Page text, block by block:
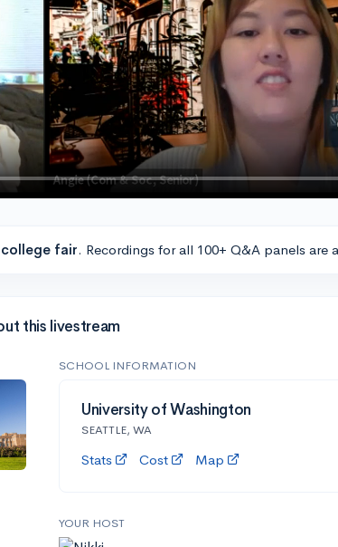
fair. Recordings for all 100+ Q&A panels are
this livestream
SCHOOL INFORMATION
University of Washington
SEATTLE, WA
Stats Cost Map
YOUR HOST